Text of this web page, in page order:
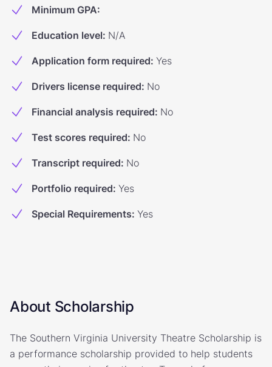
Minimum GPA:
Education level: N/A
Application form required: Yes
Drivers license required: No
Financial analysis required: No
Test scores required: No
Transcript required: No
Portfolio required: Yes
Special Requirements: Yes
About Scholarship
The Southern Virginia University Theatre Scholarship is
a performance scholarship provided to help students